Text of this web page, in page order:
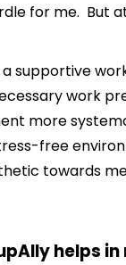
for me. But
supportive
work
more
free
towards
helps